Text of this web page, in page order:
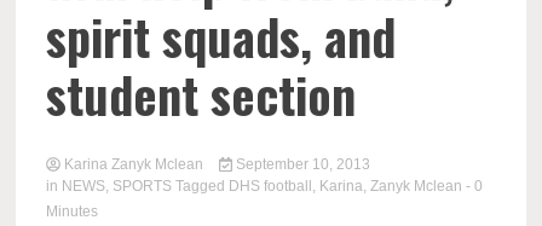
spirit squads, and
student section
Karina Zanyk Mclean
September 10, 2013
in NEWS, SPORTS Tagged DHS football , Karina,Zanyk Mclean - 0
Minutes